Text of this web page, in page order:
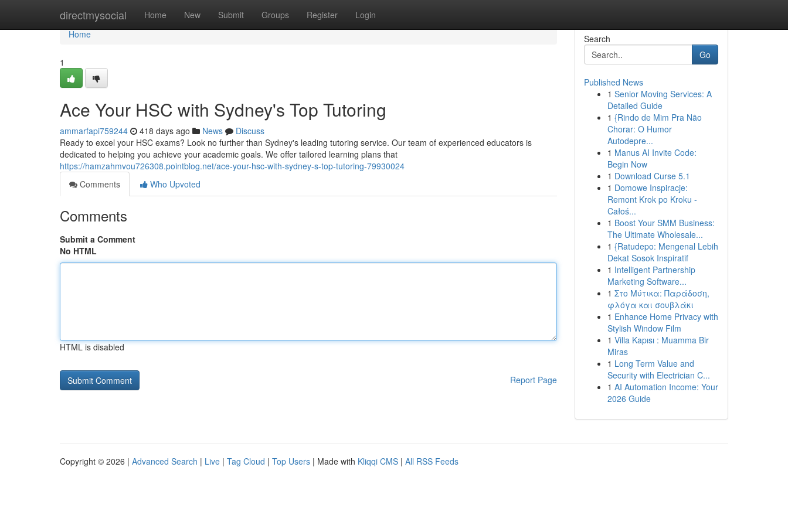
directmysocial Home New Submit Groups Register Login
Home
Home
1
Ace Your HSC with Sydney's Top Tutoring
ammarfapi759244 418 days ago News
Discuss
Ready to excel your HSC exams? Look no further than Sydney's leading tutoring service. Our team of experienced educators is
dedicated to helping you achieve your academic goals. We offer tailored learning plans that
https://hamzahmvou726308.pointblog.net/ace-your-hsc-with-sydney-s-top-tutoring-79930024
Comments
Who Upvoted
Comments
Submit a Comment
No HTML
HTML is disabled
Report Page
Search
Go
Published News
1 Senior Moving Services: A
Detailed Guide
1 {Rindo de Mim Pra Não
Chorar: O Humor
Autodepre...
1 Manus AI Invite Code:
Begin Now
1 Download Curse 5.1
1 Domowe Inspiracje:
Remont Krok po Kroku -
Całoś...
1 Boost Your SMM Business:
The Ultimate Wholesale...
1 {Ratudepo: Mengenal Lebih
Dekat Sosok Inspiratif
1 Intelligent Partnership
Marketing Software...
1 Στο Μύτικα: Παράδοση,
φλόγα και σουβλάκι
1 Enhance Home Privacy with
Stylish Window Film
1 Villa Kapısı : Muamma Bir
Miras
1 Long Term Value and
Security with Electrician C...
1 AI Automation Income: Your
2026 Guide
Copyright © 2026 | Advanced Search | Live | Tag Cloud | Top Users | Made with Kliqqi CMS | All RSS Feeds